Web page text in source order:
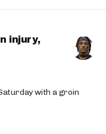
injury,
with a groin